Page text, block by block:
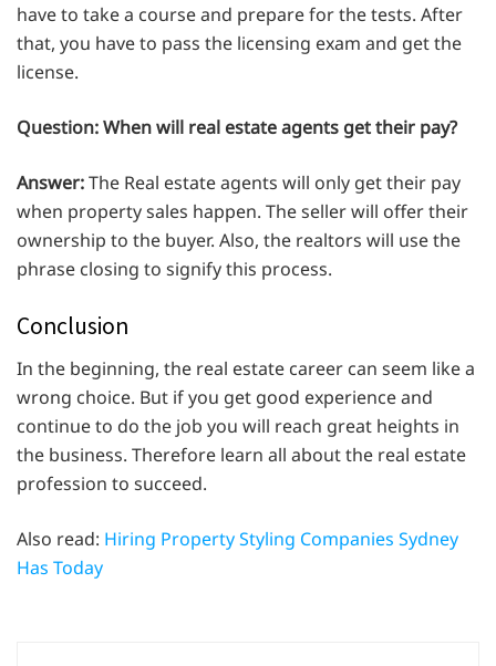
have to take a course and prepare for the tests. After
that, you have to pass the licensing exam and get the
license.
Question:When will real estate agents get their pay?
Answer:The Real estate agents will only get their pay
when property sales happen. The seller will offer their
ownership to the buyer. Also, the realtors will use the
phrase closing to signify this process.
Conclusion
In the beginning, the real estate career can seem like a
wrong choice. But if you get good experience and
continue to do the job you will reach great heights in
the business. Therefore learn all about the real estate
profession to succeed.
Also read: Hiring Property Styling Companies Sydney
Has Today